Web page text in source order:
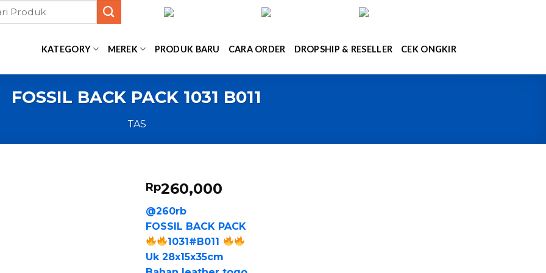
KATEGORY MEREK PRODUK BARU CARA ORDER DROPSHIP & RESELLER CEK ONGKIR
FOSSIL BACK PACK 1031 B011
TAS
Rp260,000
@260rb
FOSSIL BACK PACK
1031#B011
Uk 28x15x35cm